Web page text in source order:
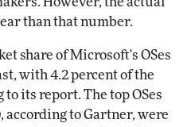
than that number.
share of Microsoft's OSes
with 4.2 percent of the
its report. The top OSes
according to Gartner, were